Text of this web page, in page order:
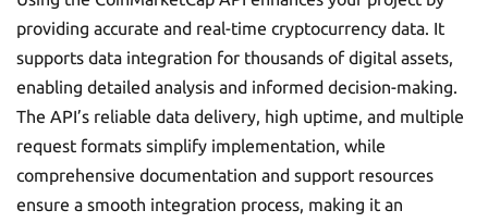
providing accurate and real-time cryptocurrency data. It
supports data integration for thousands of digital assets,
enabling detailed analysis and informed decision-making.
The API’s reliable data delivery, high uptime, and multiple
request formats simplify implementation, while
comprehensive documentation and support resources
ensure a smooth integration process, making it an